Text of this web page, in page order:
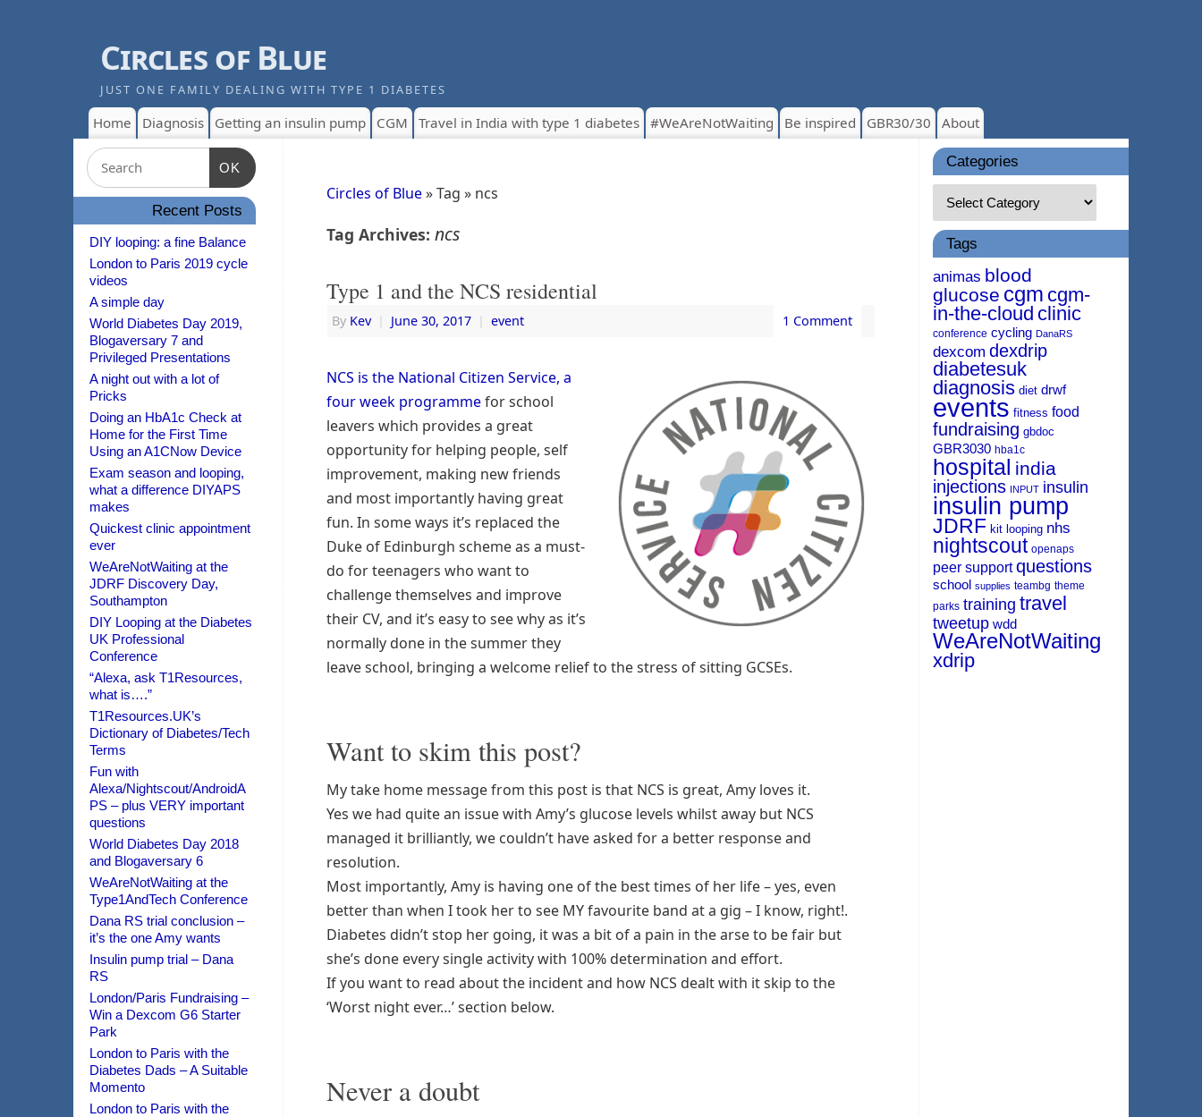
Circles of Blue
JUST ONE FAMILY DEALING WITH TYPE 1 DIABETES
Home Diagnosis Getting an insulin pump CGM Travel in India with type 1 diabetes #WeAreNotWaiting Be inspired GBR30/30 About
Circles of Blue» Tag » ncs
Tag Archives: ncs
Type 1 and the NCS residential
By Kev June 30, 2017 event 1 Comment
NCS is the National Citizen Service, a
four week programmefor school
leavers which provides a great
opportunity for helping people, self
improvement, making new friends
and most importantly having great
fun. In some ways it’s replaced the
Duke of Edinburgh scheme as a must-
do for teenagers who want to
challenge themselves and improve
their CV, and it’s easy to see why as it’s
normally done in the summer they
leave school, bringing a welcome relief to the stress of sitting GCSEs.
Want to skim this post?
My take home message from this post is that NCS is great, Amy loves it.
Yes we had quite an issue with Amy’s glucose levels whilst away but NCS
managed it brilliantly, we couldn’t have asked for a better response and
resolution.
Most importantly, Amy is having one of the best times of her life – yes, even
better than when I took her to see MY favourite band at a gig – I know, right!.
Diabetes didn’t stop her going, it was a bit of a pain in the arse to be fair but
she’s done every single activity with 100% determination and effort.
If you want to read about the incident and how NCS dealt with it skip to the
‘Worst night ever…’ section below.
Never a doubt
OK
Recent Posts
DIY looping: a fine Balance
London to Paris 2019 cycle
videos
A simple day
World Diabetes Day 2019,
Blogaversary 7 and
Privileged Presentations
A night out with a lot of
Pricks
Doing an HbA1c Check at
Home for the First Time
Using an A1CNow Device
Exam season and looping,
what a difference DIYAPS
makes
Quickest clinic appointment
ever
WeAreNotWaiting at the
JDRF Discovery Day,
Southampton
DIY Looping at the Diabetes
UK Professional
Conference
“Alexa, ask T1Resources,
what is….”
T1Resources.UK’s
Dictionary of Diabetes/Tech
Terms
Fun with
Alexa/Nightscout/AndroidA
PS – plus VERY important
questions
World Diabetes Day 2018
and Blogaversary 6
WeAreNotWaiting at the
Type1AndTech Conference
Dana RS trial conclusion –
it’s the one Amy wants
Insulin pump trial – Dana
RS
London/Paris Fundraising –
Win a Dexcom G6 Starter
Park
London to Paris with the
Diabetes Dads – A Suitable
Momento
London to Paris with the
Categories
Tags
animas blood
glucose cgm cgm-
in-the-cloud clinic
conference cycling DanaRS
dexcom dexdrip
diabetesuk
diagnosis diet drwf
events fitness food
fundraising gbdoc
GBR3030 hba1c
hospital india
injections INPUT insulin
insulin pump
JDRF kit looping nhs
nightscout openaps
peer support questions
school supplies teambg theme
parks training travel
tweetup wdd
WeAreNotWaiting
xdrip